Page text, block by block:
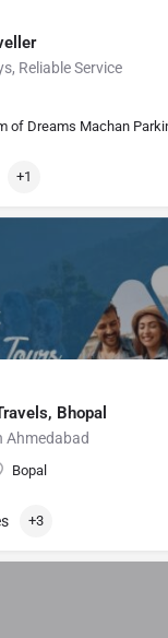
Reliable Service
of Dreams Machan
+1
Bhopal
Ahmedabad
Bopal
+3